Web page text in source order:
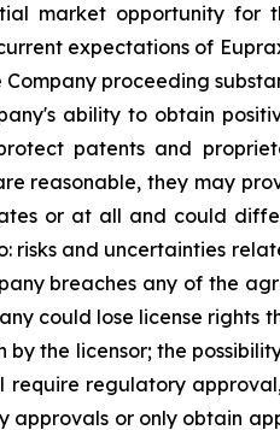
market opportunity for
expectations of
proceeding
ability to obtain
patents and
reasonable, they may
or at all and could
and uncertainties
breaches any of the
could lose license
the licensor; the
regulatory
or only obtain